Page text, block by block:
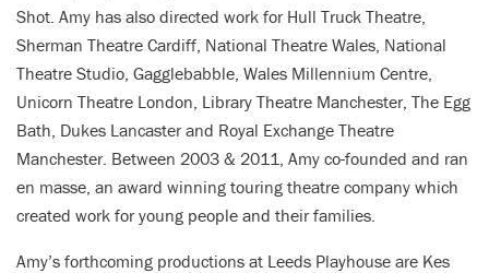
Shot. Amy has also directed work for Hull Truck Theatre,
Sherman Theatre Cardiff, National Theatre Wales, National
Theatre Studio, Gagglebabble, Wales Millennium Centre,
Unicorn Theatre London, Library Theatre Manchester, The Egg
Bath, Dukes Lancaster and Royal Exchange Theatre
Manchester. Between 2003 & 2011, Amy co-founded and ran
en masse, an award winning touring theatre company which
created work for young people and their families.
Amy’s forthcoming productions at Leeds Playhouse are Kes